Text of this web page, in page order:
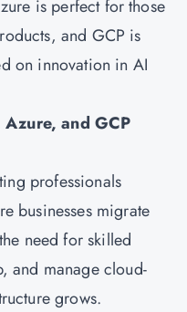
is perfect for those
and GCP is
on innovation in AI
and GCP
professionals
businesses migrate
need for skilled
and manage cloud-
grows.